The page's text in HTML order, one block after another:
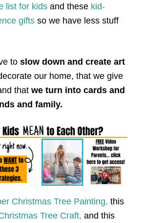
list for kidsand these kid-
giftsso we have less stuff
to slow down and create art
our home, that we give
that we turn into cards and
and family.
Christmas Tree Painting, this
Tree Craft, and this